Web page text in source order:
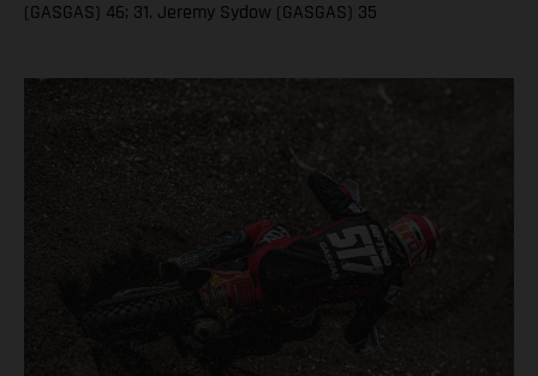
(GASGAS) 46; 31. Jeremy Sydow (GASGAS) 35